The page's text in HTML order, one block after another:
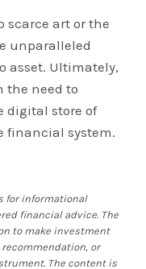
scarce art or the
unparalleled
asset. Ultimately,
the need to
digital store of
financial system.
for informational
financial advice. The
to make investment
or
The content is